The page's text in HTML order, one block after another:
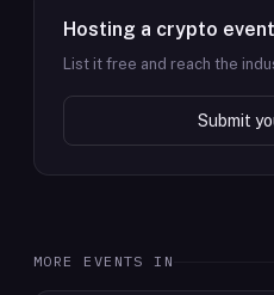
Hosting a crypto
List it free and reach the
Submit
MORE EVENTS IN